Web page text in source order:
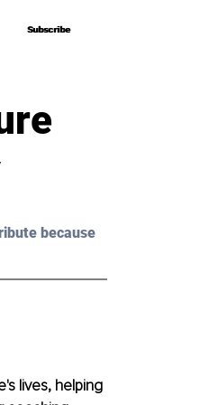
Subscribe
Subscribe
because
lives, helping